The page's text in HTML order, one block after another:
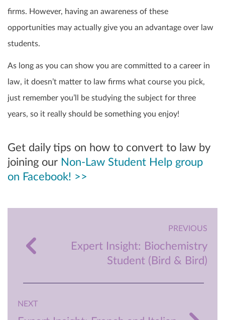
firms. However, having an awareness of these
opportunities may actually give you an advantage over law
students.
As long as you can show you are committed to a career in
law, it doesn’t matter to law firms what course you pick,
just remember you’ll be studying the subject for three
years, so it really should be something you enjoy!
Get daily tips on how to convert to law by
joining our Non-Law Student Help group
on Facebook! >>
PREVIOUS
Expert Insight: Biochemistry
Student (Bird & Bird)
NEXT